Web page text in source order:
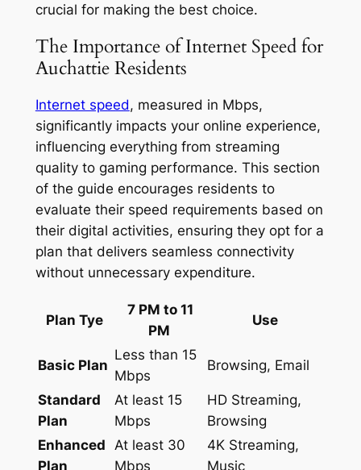
crucial for making the best choice.
The Importance of Internet Speed for
Auchattie Residents
Internet speed, measured in Mbps,
significantly impacts your online experience,
influencing everything from streaming
quality to gaming performance. This section
of the guide encourages residents to
evaluate their speed requirements based on
their digital activities, ensuring they opt for a
plan that delivers seamless connectivity
without unnecessary expenditure.
Plan Tye
7 PM to 11
PM
Use
Basic Plan
Less than 15
Mbps
Browsing, Email
Standard
Plan
At least 15
Mbps
HD Streaming,
Browsing
Enhanced
Plan
At least 30
Mbps
4K Streaming,
Music